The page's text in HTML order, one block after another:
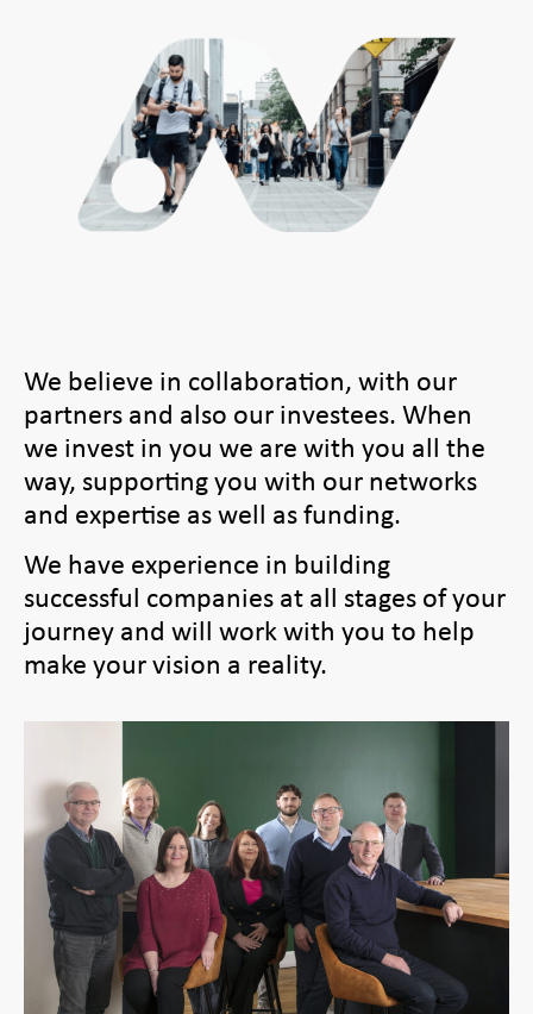
We believe in collaboration, with our
partners and also our investees. When
we invest in you we are with you all the
way, supporting you with our networks
and expertise as well as funding.
We have experience in building
successful companies at all stages of your
journey and will work with you to help
make your vision a reality.